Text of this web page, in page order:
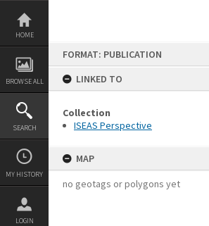
Skip
content
HOME
BROWSE ALL
SEARCH
MY HISTORY
LOGIN
FORMAT: PUBLICATION
LINKED TO
Collection
ISEAS Perspective
MAP
no geotags or polygons yet